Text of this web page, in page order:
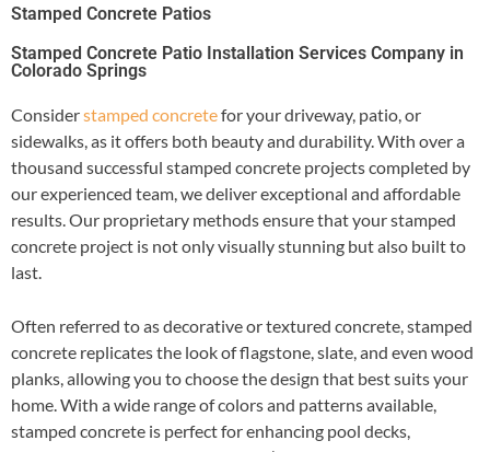
Stamped Concrete Patios
Stamped Concrete Patio Installation Services Company in
Colorado Springs
Considerstamped concretefor your driveway, patio, or
sidewalks, as it offers both beauty and durability. With over a
thousand successful stamped concrete projects completed by
our experienced team, we deliver exceptional and affordable
results. Our proprietary methods ensure that your stamped
concrete project is not only visually stunning but also built to
last.
Often referred to as decorative or textured concrete, stamped
concrete replicates the look of flagstone, slate, and even wood
planks, allowing you to choose the design that best suits your
home. With a wide range of colors and patterns available,
stamped concrete is perfect for enhancing pool decks,